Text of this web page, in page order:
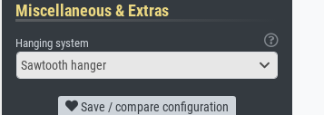
Miscellaneous & Extras
Hanging system
Sawtooth hanger
Save / compare configuration